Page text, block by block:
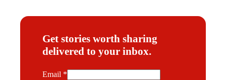
Get stories worth sharing
delivered to your inbox.
E
Email *